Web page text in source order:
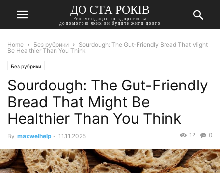
ДО СТА РОКІВ
Рекомендації по здоровю за
допомогою яких ви будите жити довго
Home Без рубрики
Sourdough: The Gut-Friendly Bread That Might
Be Healthier Than You Think
Без рубрики
Sourdough: The Gut-Friendly
Bread That Might Be
Healthier Than You Think
By maxwelhelp - 11.11.2025 0
12